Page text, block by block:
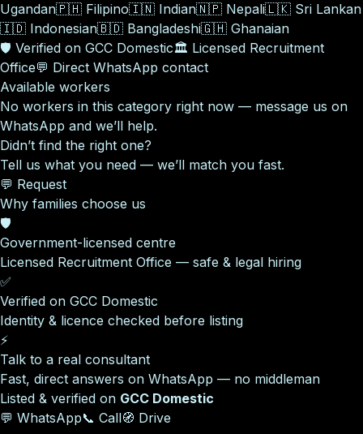
Ugandan🇵🇭 Filipino🇮🇳 Indian🇳🇵 Nepali🇱🇰 Sri Lankan
🇮🇩 Indonesian🇧🇩 Bangladeshi🇬🇭 Ghanaian
🛡️ Verified on GCC Domestic🏛️ Licensed Recruitment
Office💬 Direct WhatsApp contact
Available workers
No workers in this category right now — message us on
WhatsApp and we’ll help.
Didn’t find the right one?
Tell us what you need — we’ll match you fast.
💬 Request
Why families choose us
🛡️
Government-licensed centre
Licensed Recruitment Office — safe & legal hiring
✅
Verified on GCC Domestic
Identity & licence checked before listing
⚡
Talk to a real consultant
Fast, direct answers on WhatsApp — no middleman
Listed & verified on GCC Domestic
💬 WhatsApp📞 Call🧭 Drive